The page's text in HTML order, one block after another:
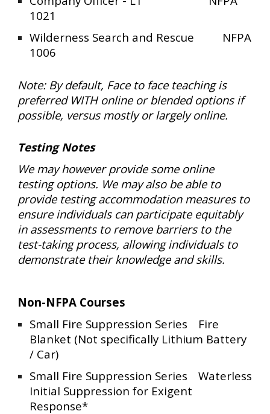
1021
Wilderness Search and Rescue
NFPA
1006
Note: By default, Face to face teaching is
preferred WITH online or blended options if
possible, versus mostly or largely online.
Testing Notes
We may however provide some online
testing options. We may also be able to
provide testing accommodation measures to
ensure individuals can participate equitably
in assessments to remove barriers to the
test-taking process, allowing individuals to
demonstrate their knowledge and skills.
Non-NFPA Courses
Small Fire Suppression Series
Fire
Blanket (Not specifically Lithium Battery
/ Car)
Small Fire Suppression Series
Waterless
Initial Suppression for Exigent
Response*